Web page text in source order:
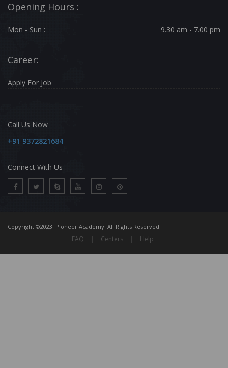
Opening Hours :
Mon - Sun : 9.30 am - 7.00 pm
Career:
Apply For Job
Call Us Now
+91 9372821684
Connect With Us
Copyright ©2023. Pioneer Academy. All Rights Reserved
FAQ | Centers | Help